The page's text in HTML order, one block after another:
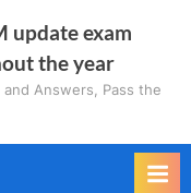
update exam
the year
and Answers, Pass the